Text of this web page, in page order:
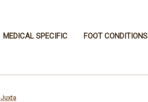
MEDICAL SPECIFIC FOOT CONDITIONS
Juxta